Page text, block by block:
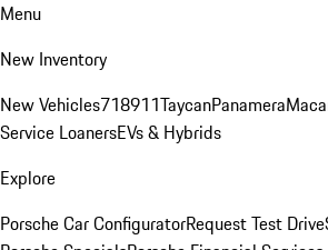
Menu
New Inventory
New Vehicles718911TaycanPanamera
Service LoanersEVs & Hybrids
Explore
Porsche Car ConfiguratorRequest Test Drive